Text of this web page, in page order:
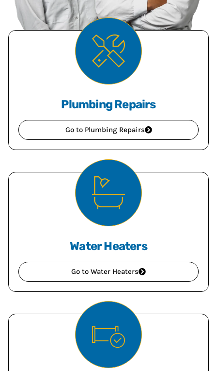
Plumbing Repairs
Go to Plumbing Repairs
Water Heaters
Go to Water Heaters